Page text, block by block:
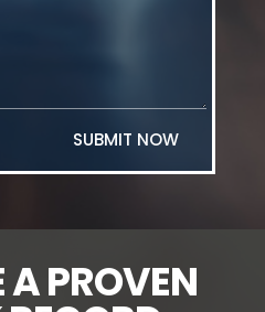
SUBMIT NOW
PROVEN